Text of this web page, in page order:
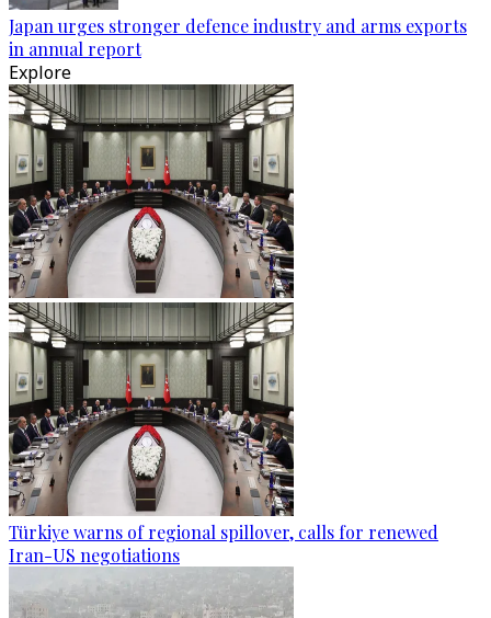
Japan urges stronger defence industry and arms exports
in annual report
Explore
Türkiye warns of regional spillover, calls for renewed
Iran-US negotiations